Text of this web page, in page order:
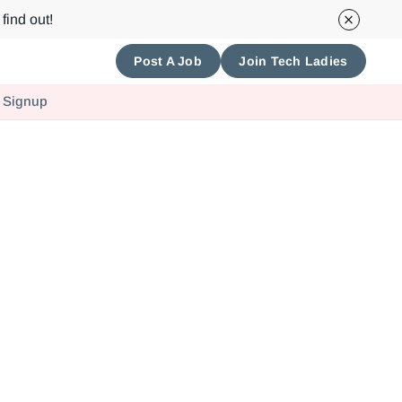
out!
Post A Job Join Tech Ladies